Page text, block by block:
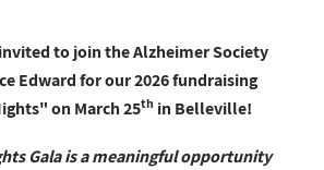
to join the Alzheimer Society
Edward for our 2026 fundraising
on March 25th in Belleville!
Gala is a meaningful opportunity